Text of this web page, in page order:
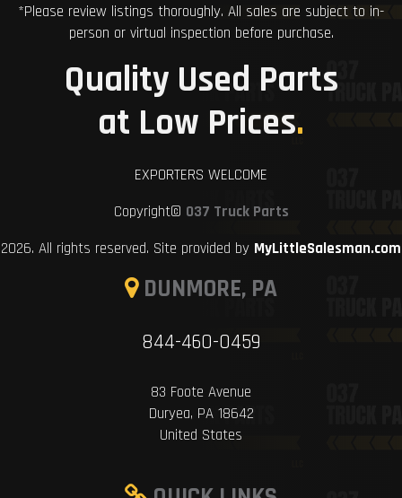
*Please review listings thoroughly. All sales are subject to in-
person or virtual inspection before purchase.
Quality Used Parts
at Low Prices.
EXPORTERS WELCOME
Copyright© 037 Truck Parts
2026. All rights reserved. Site provided by MyLittleSalesman.com
DUNMORE, PA
844-460-0459
83 Foote Avenue
Duryea, PA 18642
United States